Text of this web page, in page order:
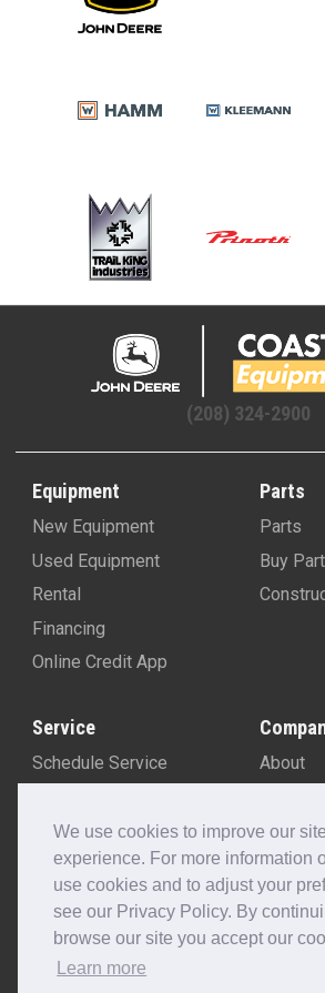
We use cookies to improve our site
experience. For more information
use cookies and to adjust your
see our Privacy Policy. By
browse our site you accept our
Learn more
(208) 324-2900
Equipment
New Equipment
Used Equipment
Rental
Financing
Online Credit App
Parts
Parts
Buy
Service
Schedule Service
About
Contact